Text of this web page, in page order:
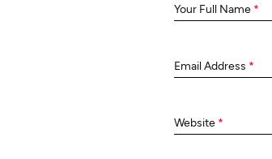
Your Full Name *
Email Address *
Website *